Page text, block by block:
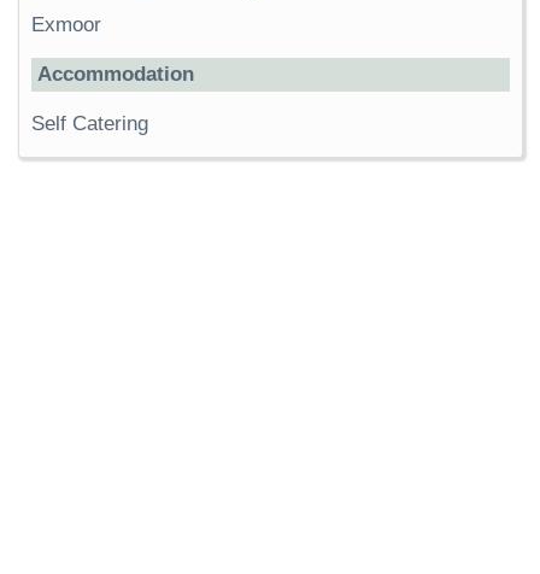
Exmoor
Accommodation
Self Catering